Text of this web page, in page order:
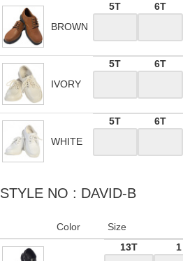
BROWN
5T 6T
IVORY
5T 6T
WHITE
5T 6T
STYLE NO : DAVID-B
Color Size
13T 1